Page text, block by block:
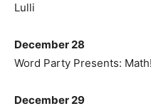
Lulli
December 28
Word Party Presents: Math!
December 29